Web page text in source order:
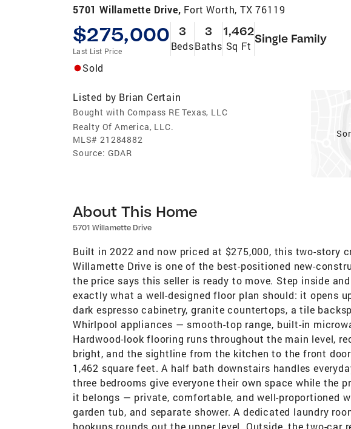
5701 Willamette Drive, Fort Worth, TX 76119
$275,000
Last List Price
3
Beds
3
Baths
1,462
Sq Ft
Single Family
Sold
Listed by Brian Certain
Bought with Compass RE Texas, LLC
Realty Of America, LLC.
MLS# 21284882
Source: GDAR
About This Home
5701 Willamette Drive
Built in 2022 and now priced at $275,000, this two-story
Willamette Drive is one of the best-positioned new-
the price says this seller is ready to move. Step inside
exactly what a well-designed floor plan should: it opens
dark espresso cabinetry, granite countertops, a tile
Whirlpool appliances — smooth-top range, built-in
Hardwood-look flooring runs throughout the main level,
bright, and the sightline from the kitchen to the front
1,462 square feet. A half bath downstairs handles
three bedrooms give everyone their own space while the
it belongs — private, comfortable, and well-proportioned
garden tub, and separate shower. A dedicated laundry
hookups rounds out the upper level. Outside, the two-car